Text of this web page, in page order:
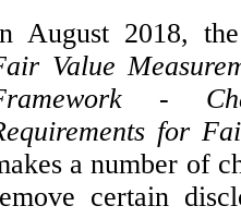
August 2018,
Value
-
for
a number of
certain